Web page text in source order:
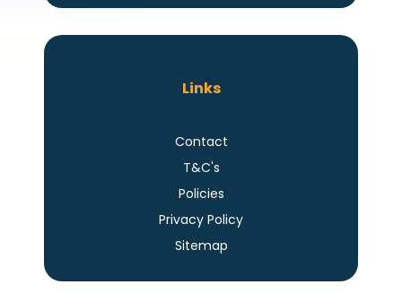
Links
Contact
T&C's
Policies
Privacy Policy
Sitemap